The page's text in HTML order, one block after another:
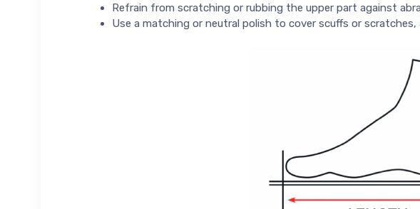
Refrain from scratching or rubbing the upper part against
Use a matching or neutral polish to cover scuffs or